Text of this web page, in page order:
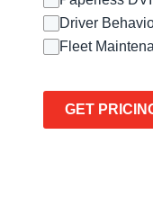
Driver
Fleet
GET